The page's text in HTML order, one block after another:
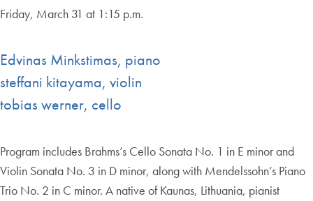
Friday, March 31 at 1:15 p.m.
Edvinas Minkstimas, piano
steffani kitayama, violin
tobias werner, cello
Program includes Brahms’s Cello Sonata No. 1 in E minor and
Violin Sonata No. 3 in D minor, along with Mendelssohn’s Piano
Trio No. 2 in C minor. A native of Kaunas, Lithuania, pianist